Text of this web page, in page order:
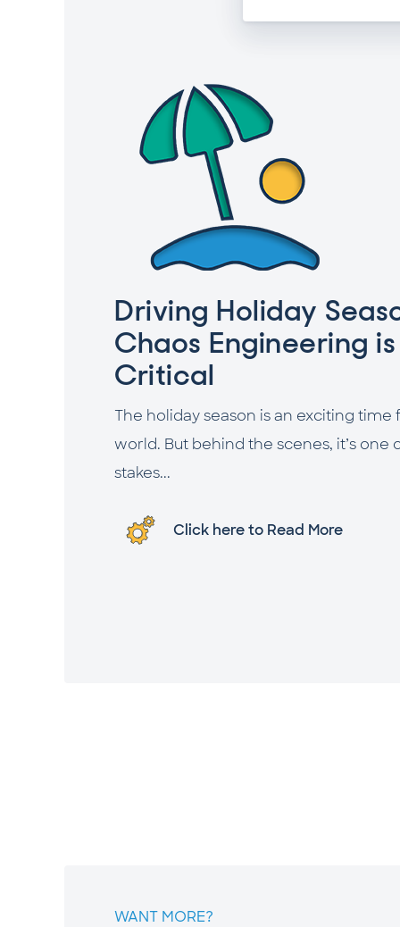
Driving Holiday
Chaos Engineering
Critical
The holiday season is an exciting
world. But behind the scenes, it’s
stakes...
Click here to Read More
WANT MORE?